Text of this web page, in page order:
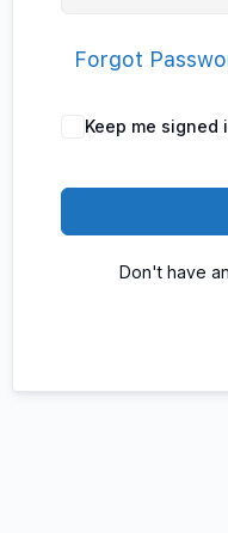
Forgot
Keep me signed
Don't have